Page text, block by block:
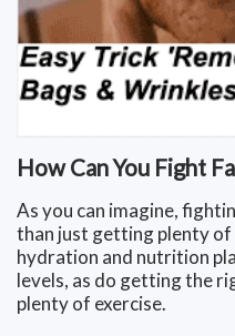
How Can You Fight
As you can imagine,
than just getting plenty
hydration and nutrition
levels, as do getting the
plenty of exercise.